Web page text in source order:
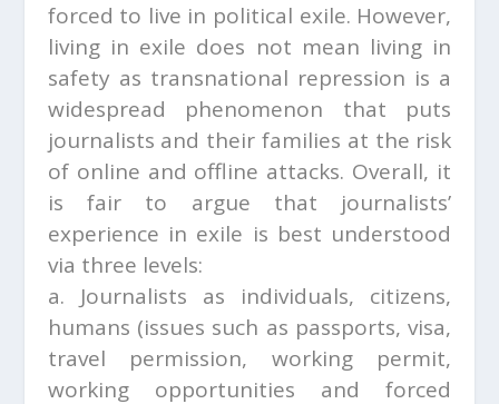
forced to live in political exile. However,
living in exile does not mean living in
safety as transnational repression is a
widespread phenomenon that puts
journalists and their families at the risk
of online and offline attacks. Overall, it
is fair to argue that journalists’
experience in exile is best understood
via three levels:
a. Journalists as individuals, citizens,
humans (issues such as passports, visa,
travel permission, working permit,
working opportunities and forced